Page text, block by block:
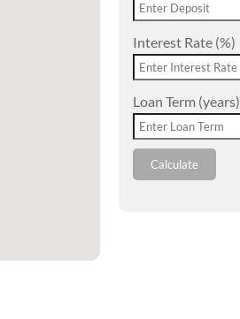
Interest Rate (%)
Loan Term (years)
Calculate